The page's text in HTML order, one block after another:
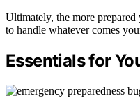
Ultimately, the more
to handle whatever comes
Essentials for